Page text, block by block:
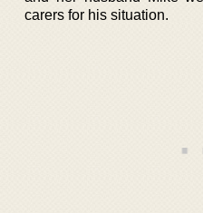
carers for his situation.